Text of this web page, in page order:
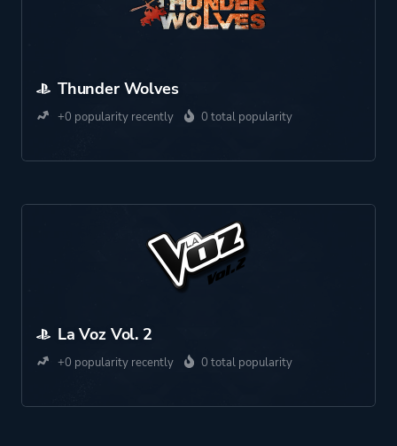
Thunder Wolves
+0 popularity recently 0 total popularity
La Voz Vol. 2
+0 popularity recently 0 total popularity